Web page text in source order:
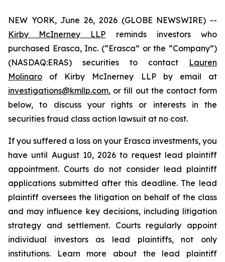
NEW YORK, June 26, 2026 (GLOBE NEWSWIRE) --
Kirby McInerney LLP reminds investors who
purchased Erasca, Inc. (“Erasca” or the “Company”)
(NASDAQ:ERAS) securities to contact Lauren
Molinaro of Kirby McInerney LLP by email at
investigations@kmllp.com, or fill out the contact form
below, to discuss your rights or interests in the
securities fraud class action lawsuit at no cost.
If you suffered a loss on your Erasca investments, you
have until August 10, 2026 to request lead plaintiff
appointment. Courts do not consider lead plaintiff
applications submitted after this deadline. The lead
plaintiff oversees the litigation on behalf of the class
and may influence key decisions, including litigation
strategy and settlement. Courts regularly appoint
individual investors as lead plaintiffs, not only
institutions. Learn more about the lead plaintiff